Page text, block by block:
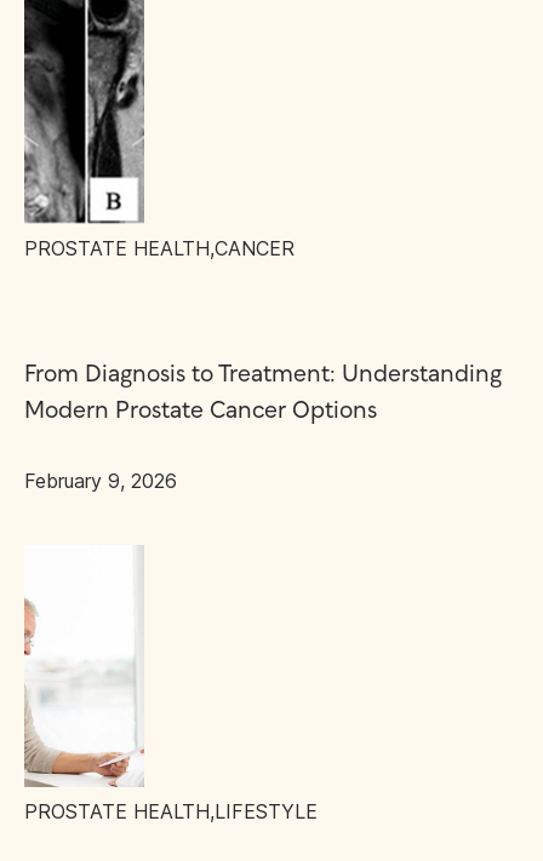
PROSTATE HEALTH,CANCER
From Diagnosis to Treatment: Understanding
Modern Prostate Cancer Options
February 9, 2026
PROSTATE HEALTH,LIFESTYLE